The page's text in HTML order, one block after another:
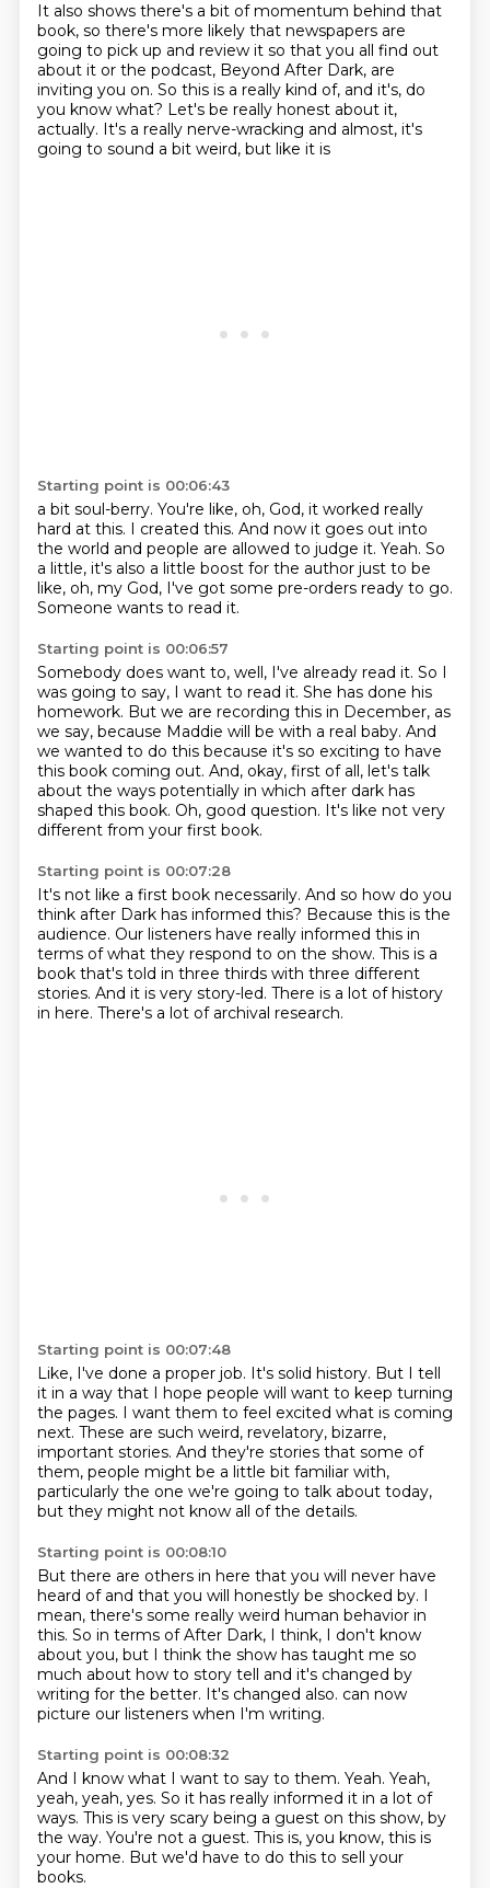
It also shows there's a bit of momentum behind that
book, so there's more likely that newspapers are
going to pick up and review it so that you all find out
about it or the podcast, Beyond After Dark, are
inviting you on. So this is a really kind of, and it's, do
you know what? Let's be really honest about it,
actually. It's a really nerve-wracking and almost, it's
going to sound a bit weird, but like it is
Starting point is 00:06:43
a bit soul-berry. You're like, oh, God, it worked really
hard at this. I created this. And now it goes out into
the world and people are allowed to judge it. Yeah. So
a little, it's also a little boost for the author just to be
like, oh, my God, I've got some pre-orders ready to go.
Someone wants to read it.
Starting point is 00:06:57
Somebody does want to, well, I've already read it. So I
was going to say, I want to read it. She has done his
homework. But we are recording this in December, as
we say, because Maddie will be with a real baby. And
we wanted to do this because it's so exciting to have
this book coming out. And, okay, first of all, let's talk
about the ways potentially in which after dark has
shaped this book. Oh, good question. It's like not very
different from your first book.
Starting point is 00:07:28
It's not like a first book necessarily. And so how do you
think after Dark has informed this? Because this is the
audience. Our listeners have really informed this in
terms of what they respond to on the show. This is a
book that's told in three thirds with three different
stories. And it is very story-led. There is a lot of history
in here. There's a lot of archival research.
Starting point is 00:07:48
Like, I've done a proper job. It's solid history. But I tell
it in a way that I hope people will want to keep turning
the pages. I want them to feel excited what is coming
next. These are such weird, revelatory, bizarre,
important stories. And they're stories that some of
them, people might be a little bit familiar with,
particularly the one we're going to talk about today,
but they might not know all of the details.
Starting point is 00:08:10
But there are others in here that you will never have
heard of and that you will honestly be shocked by. I
mean, there's some really weird human behavior in
this. So in terms of After Dark, I think, I don't know
about you, but I think the show has taught me so
much about how to story tell and it's changed by
writing for the better. It's changed also. can now
picture our listeners when I'm writing.
Starting point is 00:08:32
And I know what I want to say to them. Yeah. Yeah,
yeah, yeah, yes. So it has really informed it in a lot of
ways. This is very scary being a guest on this show, by
the way. You're not a guest. This is, you know, this is
your home. But we'd have to do this to sell your
books.